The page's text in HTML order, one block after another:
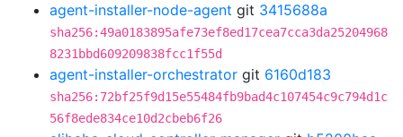
agent-installer-node-agent git 3415688a
sha256:49a0183895afe73ef8ed17cea7cca3da25204968
8231bbd609209838fcc1f55d
agent-installer-orchestrator git 6160d183
sha256:72bf25f9d15e55484fb9bad4c107454c9c794d1c
56f8ede834ce10d2cbeb6f26